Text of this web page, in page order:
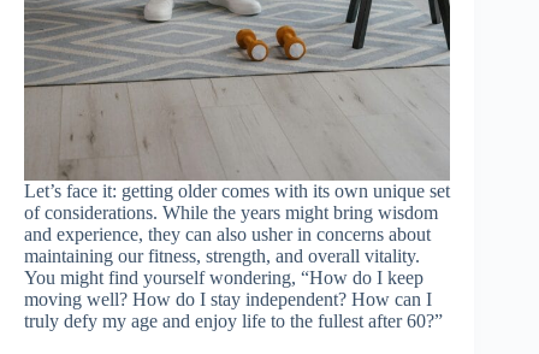
Let’s face it: getting older comes with its own unique set
of considerations. While the years might bring wisdom
and experience, they can also usher in concerns about
maintaining our fitness, strength, and overall vitality.
You might find yourself wondering, “How do I keep
moving well? How do I stay independent? How can I
truly defy my age and enjoy life to the fullest after 60?”